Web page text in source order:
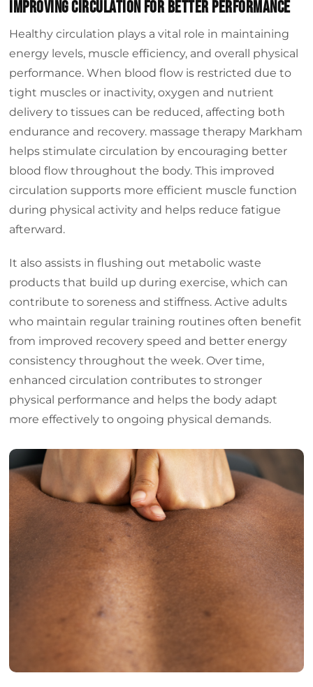
Improving Circulation for Better Performance
Healthy circulation plays a vital role in maintaining
energy levels, muscle efficiency, and overall physical
performance. When blood flow is restricted due to
tight muscles or inactivity, oxygen and nutrient
delivery to tissues can be reduced, affecting both
endurance and recovery. massage therapy Markham
helps stimulate circulation by encouraging better
blood flow throughout the body. This improved
circulation supports more efficient muscle function
during physical activity and helps reduce fatigue
afterward.
It also assists in flushing out metabolic waste
products that build up during exercise, which can
contribute to soreness and stiffness. Active adults
who maintain regular training routines often benefit
from improved recovery speed and better energy
consistency throughout the week. Over time,
enhanced circulation contributes to stronger
physical performance and helps the body adapt
more effectively to ongoing physical demands.